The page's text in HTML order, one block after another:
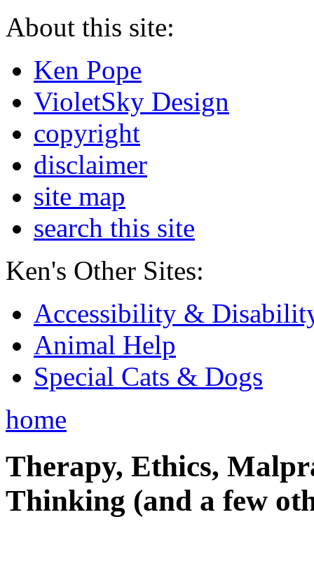
About this site:
Ken Pope
VioletSky Design
copyright
disclaimer
site map
search this site
Ken's Other Sites:
Accessibility &
Animal Help
Special Cats & Dogs
home
Therapy, Ethics,
Thinking (and a few